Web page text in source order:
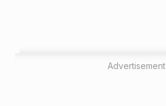
Advertisement